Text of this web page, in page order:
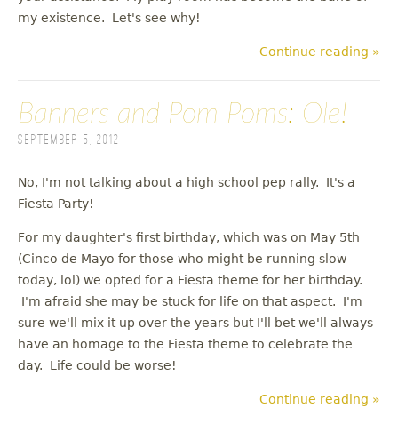
my existence. Let's see why!
Continue reading »
Banners and Pom Poms: Ole!
September 5, 2012
No, I'm not talking about a high school pep rally. It's a
Fiesta Party!
For my daughter's first birthday, which was on May 5th
(Cinco de Mayo for those who might be running slow
today, lol) we opted for a Fiesta theme for her birthday.
I'm afraid she may be stuck for life on that aspect. I'm
sure we'll mix it up over the years but I'll bet we'll always
have an homage to the Fiesta theme to celebrate the
day. Life could be worse!
Continue reading »